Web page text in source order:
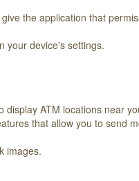
the application that
your device's settings.
display ATM locations near
that allow you to send
images.